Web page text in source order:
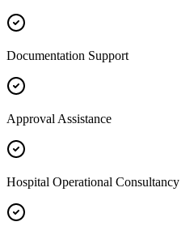
Documentation Support
Approval Assistance
Hospital Operational Consultancy